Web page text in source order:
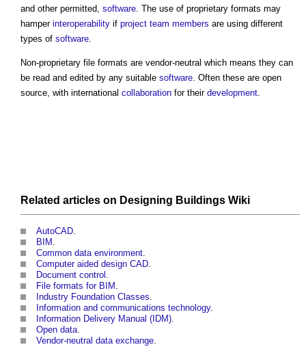
and other permitted, software. The use of proprietary formats may
hamper interoperability if project team members are using different
types of software.
Non-proprietary file formats are vendor-neutral which means they can
be read and edited by any suitable software. Often these are open
source, with international collaboration for their development.
Related articles on Designing Buildings Wiki
AutoCAD.
BIM .
Common data environment.
Computer aided design CAD.
Document control .
File formats for BIM .
Industry Foundation Classes.
Information and communications technology.
Information Delivery Manual (IDM).
Open data.
Vendor-neutral data exchange.